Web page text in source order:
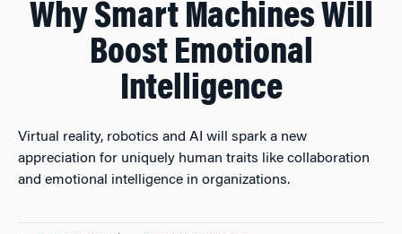
Why Smart Machines Will
Boost Emotional
Intelligence
Virtual reality, robotics and AI will spark a new
appreciation for uniquely human traits like collaboration
and emotional intelligence in organizations.